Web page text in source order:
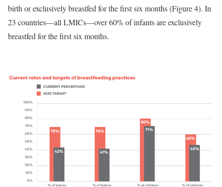
birth or exclusively breastfed for the first six months (Figure 4). In
23 countries—all LMICs—over 60% of infants are exclusively
breastfed for the first six months.